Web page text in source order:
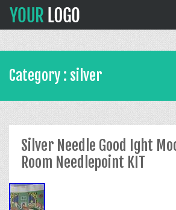
Category : silver
Silver Needle Good Ight
Room Needlepoint KIT